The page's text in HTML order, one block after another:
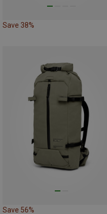
Save 38%
Save 56%